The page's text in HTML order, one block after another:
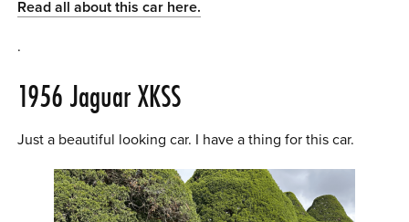
Read all about this car here.
.
1956 Jaguar XKSS
Just a beautiful looking car. I have a thing for this car.